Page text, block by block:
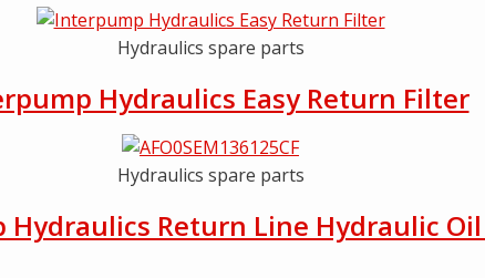
Hydraulics spare parts
Hydraulics Easy Return Filter
Hydraulics spare parts
Return Line Hydraulic